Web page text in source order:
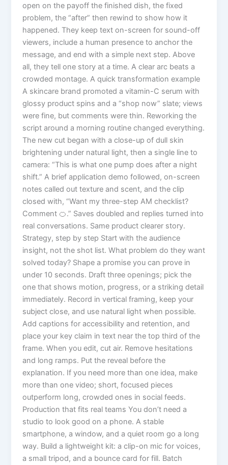
open on the payoff the finished dish, the fixed
problem, the “after” then rewind to show how it
happened. They keep text on-screen for sound-off
viewers, include a human presence to anchor the
message, and end with a simple next step. Above
all, they tell one story at a time. A clear arc beats a
crowded montage. A quick transformation example
A skincare brand promoted a vitamin-C serum with
glossy product spins and a “shop now” slate; views
were fine, but comments were thin. Reworking the
script around a morning routine changed everything.
The new cut began with a close-up of dull skin
brightening under natural light, then a single line to
camera: “This is what one pump does after a night
shift.” A brief application demo followed, on-screen
notes called out texture and scent, and the clip
closed with, “Want my three-step AM checklist?
Comment 🍊.” Saves doubled and replies turned into
real conversations. Same product clearer story.
Strategy, step by step Start with the audience
insight, not the shot list. What problem do they want
solved today? Shape a promise you can prove in
under 10 seconds. Draft three openings; pick the
one that shows motion, progress, or a striking detail
immediately. Record in vertical framing, keep your
subject close, and use natural light when possible.
Add captions for accessibility and retention, and
place your key claim in text near the top third of the
frame. When you edit, cut air. Remove hesitations
and long ramps. Put the reveal before the
explanation. If you need more than one idea, make
more than one video; short, focused pieces
outperform long, crowded ones in social feeds.
Production that fits real teams You don’t need a
studio to look good on a phone. A stable
smartphone, a window, and a quiet room go a long
way. Build a lightweight kit: a clip-on mic for voices,
a small tripod, and a bounce card for fill. Batch